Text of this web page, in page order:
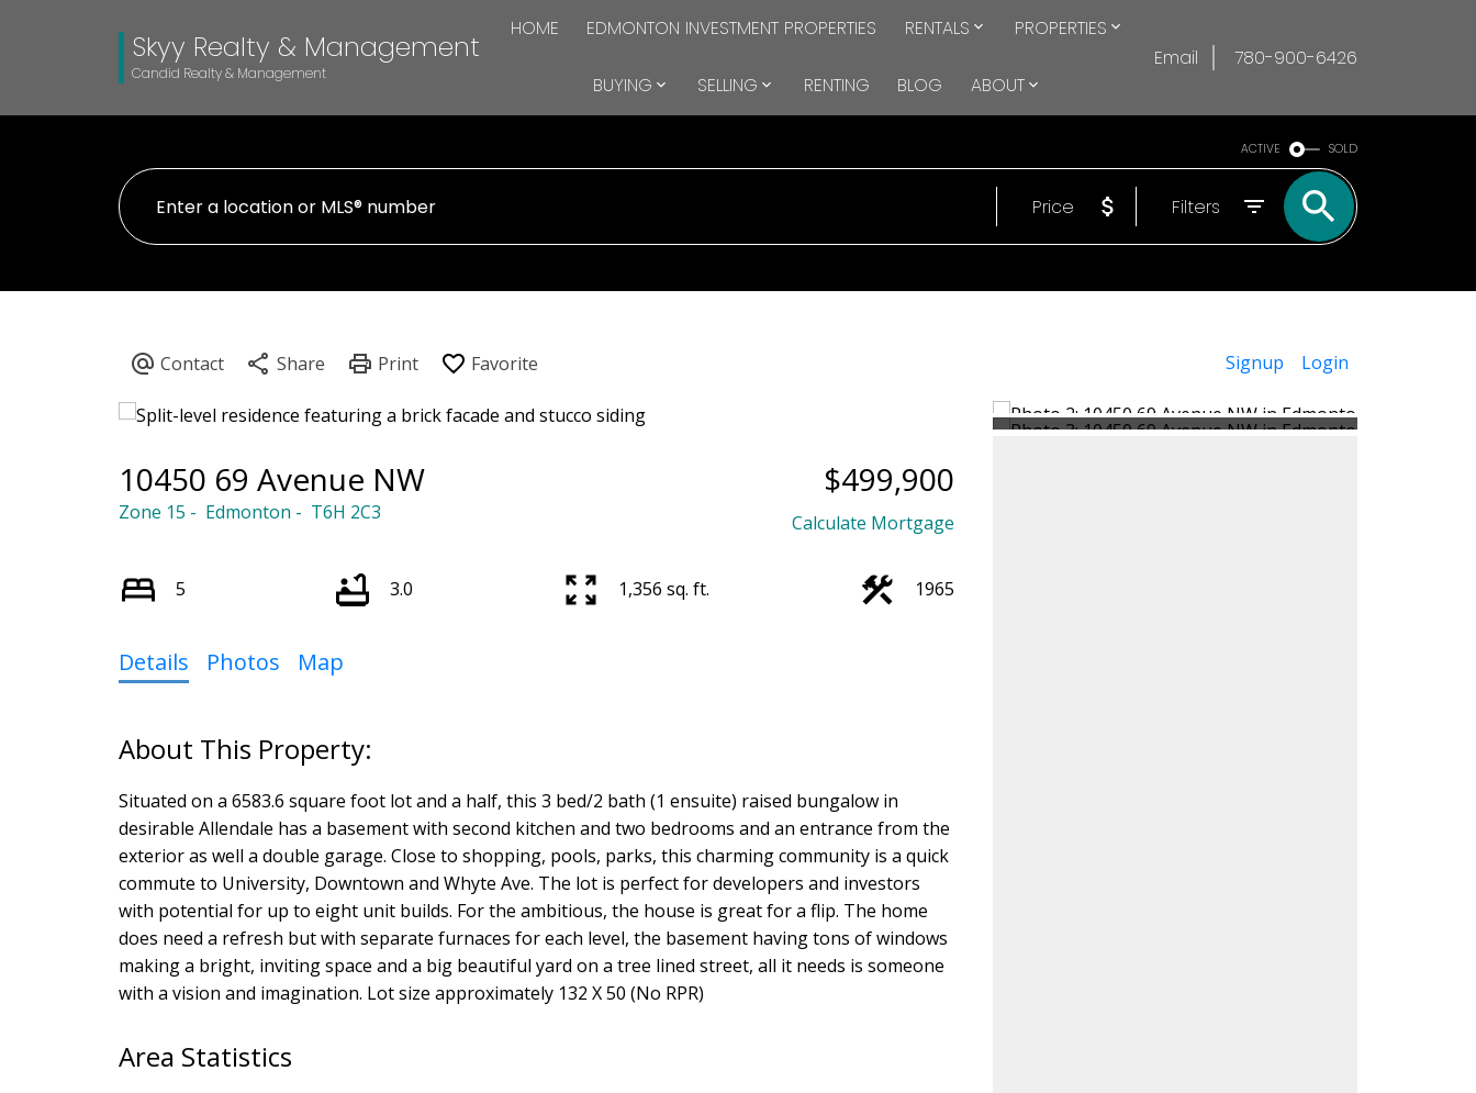
Skyy Realty & Management
Candid Realty & Management
HOME EDMONTON INVESTMENT PROPERTIES RENTALS PROPERTIES
BUYING SELLING RENTING BLOG ABOUT
Email 780-900-6426
ACTIVE SOLD
Price Filters
Signup Login
10450 69 Avenue NW
Zone 15 Edmonton T6H 2C3
$499,900
Calculate Mortgage
5 3.0 1,356 sq. ft. 1965
Details Photos Map
Situated on a 6583.6 square foot lot and a half, this 3 bed/2 bath (1 ensuite) raised bungalow in
desirable Allendale has a basement with second kitchen and two bedrooms and an entrance from the
exterior as well a double garage. Close to shopping, pools, parks, this charming community is a quick
commute to University, Downtown and Whyte Ave. The lot is perfect for developers and investors
with potential for up to eight unit builds. For the ambitious, the house is great for a flip. The home
does need a refresh but with separate furnaces for each level, the basement having tons of windows
making a bright, inviting space and a big beautiful yard on a tree lined street, all it needs is someone
with a vision and imagination. Lot size approximately 132 X 50 (No RPR)
Area Statistics